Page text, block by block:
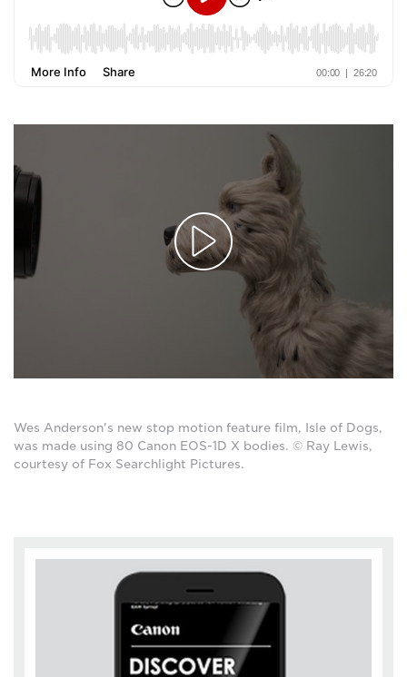
Wes Anderson's new stop motion feature film, Isle of Dogs,
was made using 80 Canon EOS-1D X bodies. © Ray Lewis,
courtesy of Fox Searchlight Pictures.